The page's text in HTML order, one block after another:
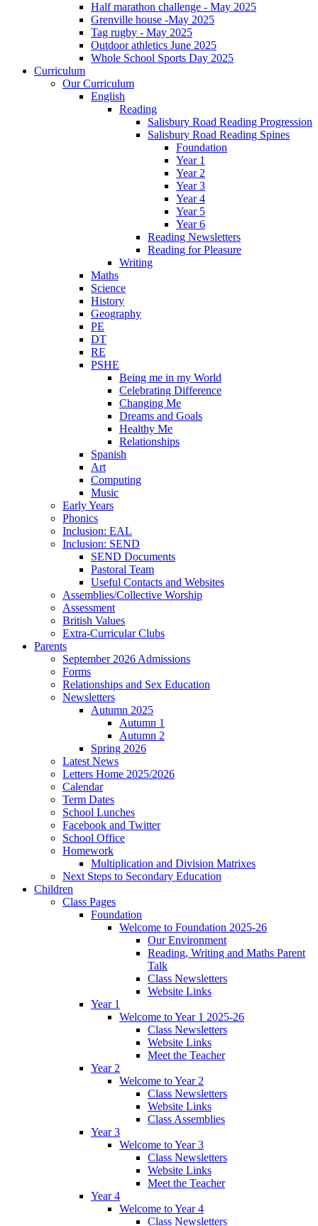
Half marathon challenge - May 2025
Grenville house -May 2025
Tag rugby - May 2025
Outdoor athletics June 2025
Whole School Sports Day 2025
Curriculum
Our Curriculum
English
Reading
Salisbury Road Reading Progression
Salisbury Road Reading Spines
Foundation
Year 1
Year 2
Year 3
Year 4
Year 5
Year 6
Reading Newsletters
Reading for Pleasure
Writing
Maths
Science
History
Geography
PE
DT
RE
PSHE
Being me in my World
Celebrating Difference
Changing Me
Dreams and Goals
Healthy Me
Relationships
Spanish
Art
Computing
Music
Early Years
Phonics
Inclusion: EAL
Inclusion: SEND
SEND Documents
Pastoral Team
Useful Contacts and Websites
Assemblies/Collective Worship
Assessment
British Values
Extra-Curricular Clubs
Parents
September 2026 Admissions
Forms
Relationships and Sex Education
Newsletters
Autumn 2025
Autumn 1
Autumn 2
Spring 2026
Latest News
Letters Home 2025/2026
Calendar
Term Dates
School Lunches
Facebook and Twitter
School Office
Homework
Multiplication and Division Matrixes
Next Steps to Secondary Education
Children
Class Pages
Foundation
Welcome to Foundation 2025-26
Our Environment
Reading, Writing and Maths Parent
Talk
Class Newsletters
Website Links
Year 1
Welcome to Year 1 2025-26
Class Newsletters
Website Links
Meet the Teacher
Year 2
Welcome to Year 2
Class Newsletters
Website Links
Class Assemblies
Year 3
Welcome to Year 3
Class Newsletters
Website Links
Meet the Teacher
Year 4
Welcome to Year 4
Class Newsletters